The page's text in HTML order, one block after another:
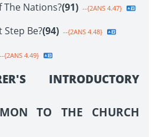
The Nations?(91) --{2ANS 4.47}
Be?(94) --{2ANS 4.48}
--{2ANS 4.49}
INTRODUCTORY
TO THE CHURCH